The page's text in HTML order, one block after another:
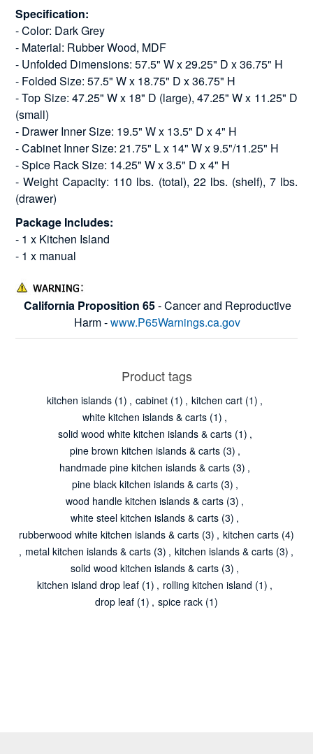
Specification:
- Color: Dark Grey
- Material: Rubber Wood, MDF
- Unfolded Dimensions: 57.5" W x 29.25" D x 36.75" H
- Folded Size: 57.5" W x 18.75" D x 36.75" H
- Top Size: 47.25" W x 18" D (large), 47.25" W x 11.25" D
(small)
- Drawer Inner Size: 19.5" W x 13.5" D x 4" H
- Cabinet Inner Size: 21.75" L x 14" W x 9.5"/11.25" H
- Spice Rack Size: 14.25" W x 3.5" D x 4" H
- Weight Capacity: 110 lbs. (total), 22 lbs. (shelf), 7 lbs.
(drawer)
Package Includes:
- 1 x Kitchen Island
- 1 x manual
California Proposition 65- Cancer and Reproductive
Harm -www.P65Warnings.ca.gov
Product tags
kitchen islands (1) , cabinet (1) , kitchen cart (1) ,
white kitchen islands & carts (1) ,
solid wood white kitchen islands & carts (1) ,
pine brown kitchen islands & carts (3) ,
handmade pine kitchen islands & carts (3) ,
pine black kitchen islands & carts (3) ,
wood handle kitchen islands & carts (3) ,
white steel kitchen islands & carts (3) ,
rubberwood white kitchen islands & carts (3) , kitchen carts (4)
, metal kitchen islands & carts (3) , kitchen islands & carts (3) ,
solid wood kitchen islands & carts (3) ,
kitchen island drop leaf (1) , rolling kitchen island (1) ,
drop leaf (1) , spice rack (1)